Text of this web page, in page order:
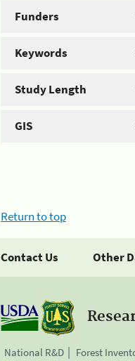
Funders
Keywords
Study Length
GIS
Return to top
Contact Us Other
National R&D Forest